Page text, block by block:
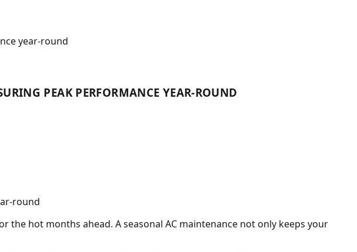
year-round
PEAK PERFORMANCE YEAR-ROUND
hot months ahead. A seasonal AC maintenance not only keeps your